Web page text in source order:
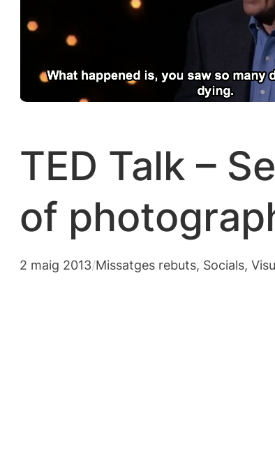
TED Talk –
of
2 maig 2013/Missatges rebuts, Socials,